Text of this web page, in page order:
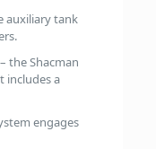
auxiliary tank
the Shacman
includes a
engages